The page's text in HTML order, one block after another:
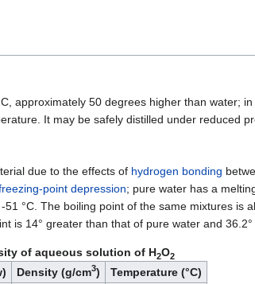
approximately 50 degrees higher than water;
It may be safely distilled under reduced
due to the effects of hydrogen bonding
point depression; pure water has a
°C. The boiling point of the same mixtures is
is 14° greater than that of pure water and
of aqueous solution of H2O2
Density (g/cm3)
Temperature (°C)